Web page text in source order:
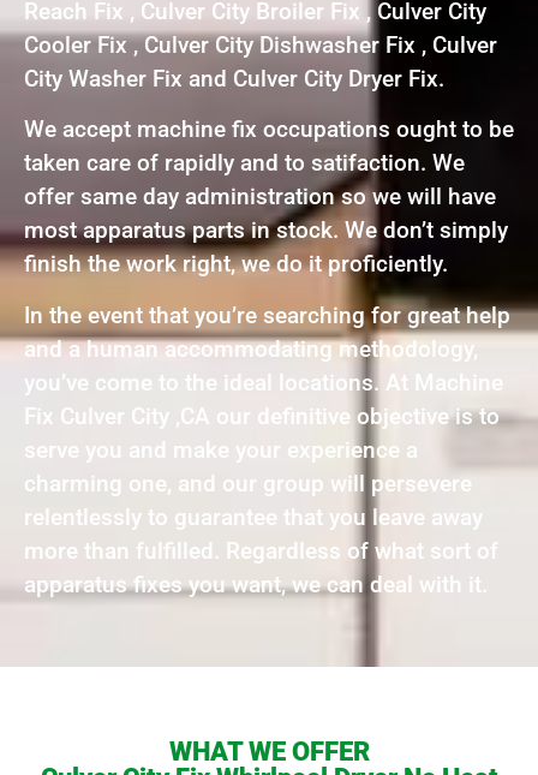
Reach Fix , Culver City Broiler Fix , Culver City
Cooler Fix , Culver City Dishwasher Fix , Culver
City Washer Fix and Culver City Dryer Fix.
We accept machine fix occupations ought to be
taken care of rapidly and to satifaction. We
offer same day administration so we will have
most apparatus parts in stock. We don’t simply
finish the work right, we do it proficiently.
In the event that you’re searching for great help
and a human accommodating methodology,
you’ve come to the ideal locations. At Machine
Fix Culver City ,CA our definitive objective is to
serve you and make your experience a
charming one, and our group will persevere
relentlessly to guarantee that you leave away
more than fulfilled. Regardless of what sort of
apparatus fixes you want, we can deal with it.
WHAT WE OFFER